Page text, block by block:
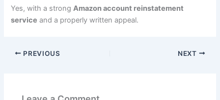
Yes, with a strongAmazon account reinstatement
service and a properly written appeal.
PREVIOUS NEXT